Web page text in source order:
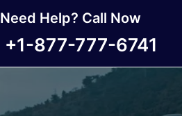
Need Help? Call Now
+1-877-777-6741